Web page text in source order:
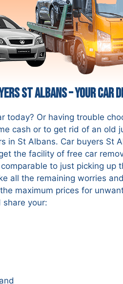
St Albans – Your Car
today? Or having trouble
cash or to get rid of an old
in St Albans. Car buyers St
the facility of free car
to just picking up
all the remaining worries
maximum prices for
your: